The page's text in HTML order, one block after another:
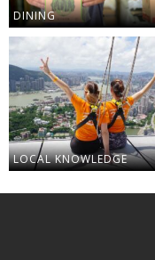
DINING
LOCAL KNOWLEDGE